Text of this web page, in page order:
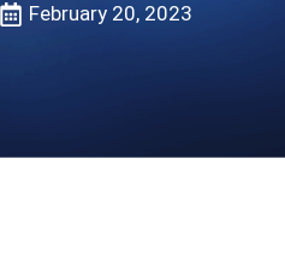
February 20, 2023